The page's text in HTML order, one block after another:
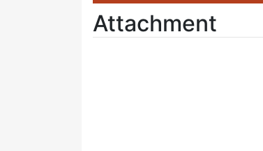
Attachment